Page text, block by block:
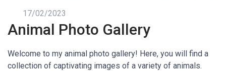
17/02/2023
Animal Photo Gallery
Welcome to my animal photo gallery! Here, you will find a
collection of captivating images of a variety of animals.